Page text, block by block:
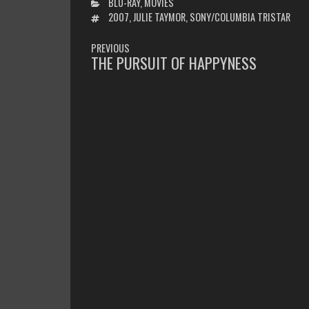
TAGS2007,JULIE TAYMOR,SONY/COLUMBIA TRISTAR
POST
NAVIGATION
PREVIOUS
PREVIOUS
THE PURSUIT OF HAPPYNESS